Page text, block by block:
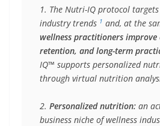
1. The Nutri-IQ protocol
industry trends 1 and, at the
wellness practitioners improve
retention, and long-term
IQ™ supports personalized
through virtual nutrition
2. Personalized nutrition: an
business niche of wellness